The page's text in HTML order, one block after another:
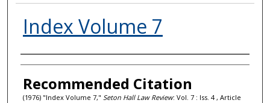
Digital Commons Network™
Index Volume 7
Authors
Recommended Citation
(1976) "Index Volume 7," Seton Hall Law Review: Vol. 7 : Iss. 4 , Article